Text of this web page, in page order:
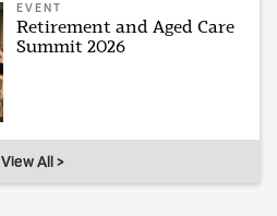
EVENT
Retirement and Aged Care
Summit 2026
View All >